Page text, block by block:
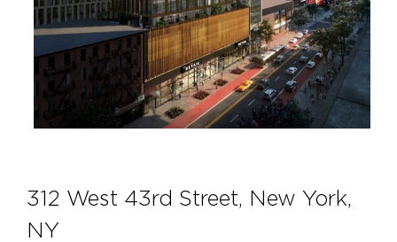
312 West 43rd Street, New York,
NY